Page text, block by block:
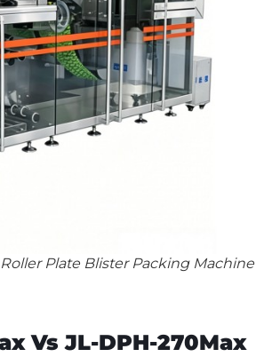
Plate Blister Packing Machine
Vs JL-DPH-270Max